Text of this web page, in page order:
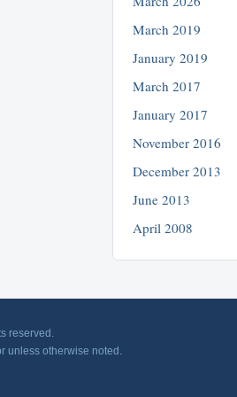
March 2019
January 2019
March 2017
January 2017
November 2016
December 2013
June 2013
April 2008
reserved.
unless otherwise noted.